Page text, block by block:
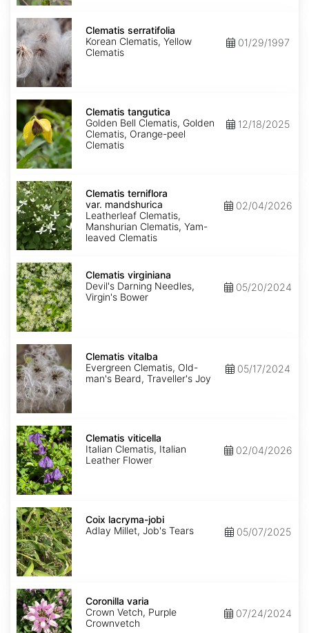
Clematis
serratifolia
Clematis serratifolia
Korean Clematis, Yellow
Clematis
01/29/1997
Clematis
tangutica
Clematis tangutica
Golden Bell Clematis, Golden
Clematis, Orange-peel
Clematis
12/18/2025
Clematis
terniflora
var.
mandshurica
Clematis terniflora
var. mandshurica
Leatherleaf Clematis,
Manshurian Clematis, Yam-
leaved Clematis
02/04/2026
Clematis
virginiana
Clematis virginiana
Devil's Darning Needles,
Virgin's Bower
05/20/2024
Clematis
vitalba
Clematis vitalba
Evergreen Clematis, Old-
man's Beard, Traveller's Joy
05/17/2024
Clematis
viticella
Clematis viticella
Italian Clematis, Italian
Leather Flower
02/04/2026
Coix
lacryma-
jobi
Coix lacryma-jobi
Adlay Millet, Job's Tears
05/07/2025
Coronilla
varia
Coronilla varia
Crown Vetch, Purple
Crownvetch
07/24/2024